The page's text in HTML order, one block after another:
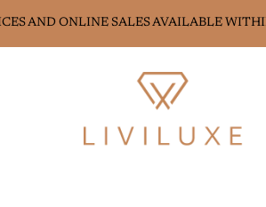
AND ONLINE SALES AVAILABLE